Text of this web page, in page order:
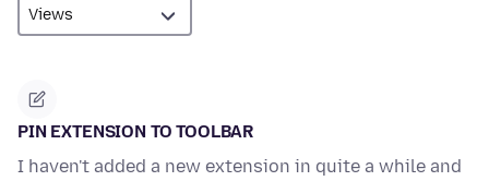
PIN EXTENSION TO TOOLBAR
I haven't added a new extension in quite a while and